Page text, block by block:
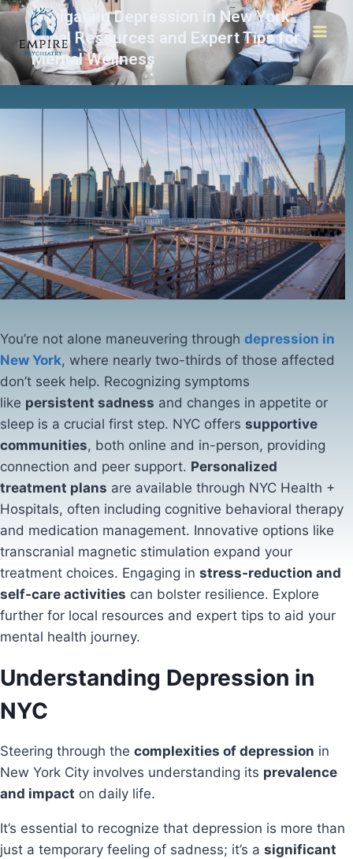
Navigating Depression in New York:
Local Resources and Expert Tips for
Mental Wellness
You’re not alone maneuvering through depression in
New York, where nearly two-thirds of those affected
don’t seek help. Recognizing symptoms
like persistent sadness and changes in appetite or
sleep is a crucial first step. NYC offers supportive
communities, both online and in-person, providing
connection and peer support. Personalized
treatment plans are available through NYC Health +
Hospitals, often including cognitive behavioral therapy
and medication management. Innovative options like
transcranial magnetic stimulation expand your
treatment choices. Engaging in stress-reduction and
self-care activities can bolster resilience. Explore
further for local resources and expert tips to aid your
mental health journey.
Understanding Depression in
NYC
Steering through the complexities of depression in
New York City involves understanding its prevalence
and impact on daily life.
It’s essential to recognize that depression is more than
just a temporary feeling of sadness; it’s a significant